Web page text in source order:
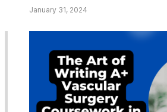
January 31, 2024